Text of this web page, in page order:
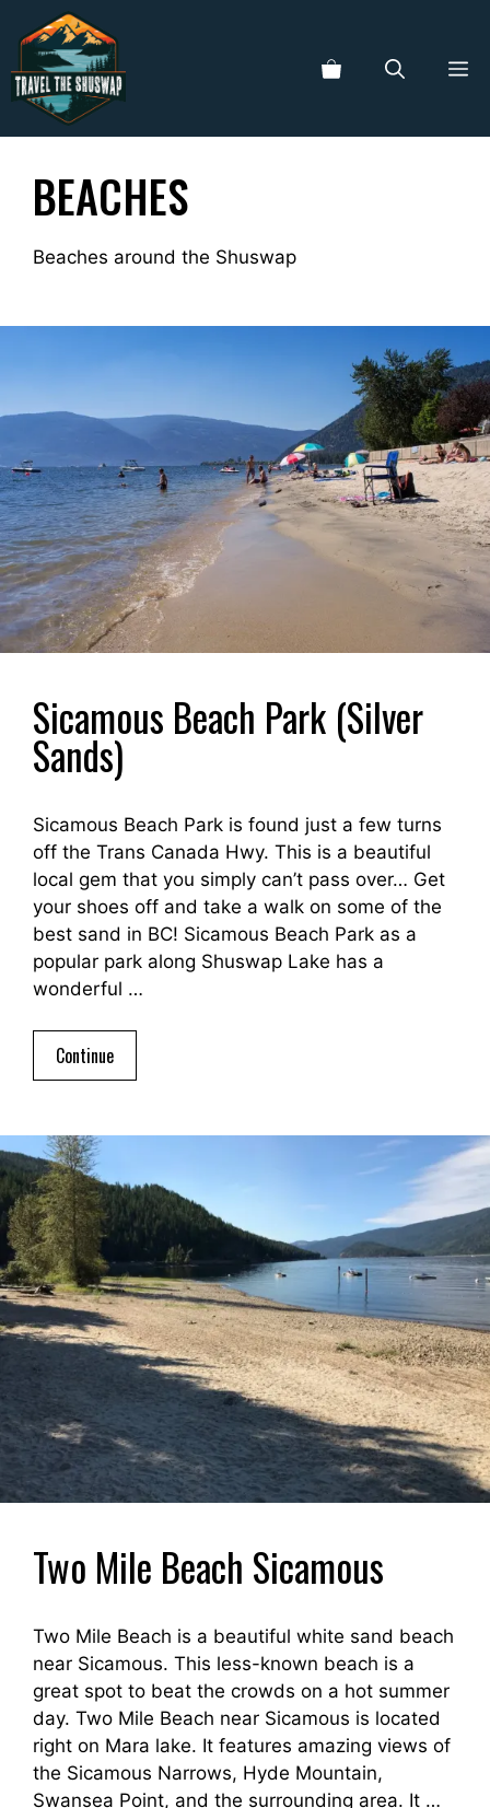
content
BEACHES
Beaches around the Shuswap
Sicamous Beach Park (Silver
Sands)
Sicamous Beach Park is found just a few turns
off the Trans Canada Hwy. This is a beautiful
local gem that you simply can’t pass over… Get
your shoes off and take a walk on some of the
best sand in BC! Sicamous Beach Park as a
popular park along Shuswap Lake has a
wonderful …
Continue
Two Mile Beach Sicamous
Two Mile Beach is a beautiful white sand beach
near Sicamous. This less-known beach is a
great spot to beat the crowds on a hot summer
day. Two Mile Beach near Sicamous is located
right on Mara lake. It features amazing views of
the Sicamous Narrows, Hyde Mountain,
Swansea Point, and the surrounding area. It …